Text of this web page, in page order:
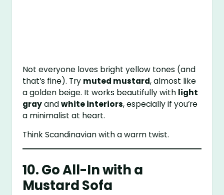
Not everyone loves bright yellow tones (and
that’s fine). Try muted mustard, almost like
a golden beige. It works beautifully with light
grayandwhite interiors, especially if you’re
a minimalist at heart.
Think Scandinavian with a warm twist.
10. Go All-In with a
Mustard Sofa